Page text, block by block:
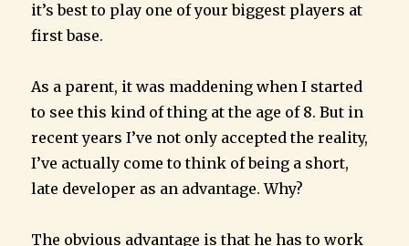
it’s best to play one of your biggest players at
first base.
As a parent, it was maddening when I started
to see this kind of thing at the age of 8. But in
recent years I’ve not only accepted the reality,
I’ve actually come to think of being a short,
late developer as an advantage. Why?
The obvious advantage is that he has to work